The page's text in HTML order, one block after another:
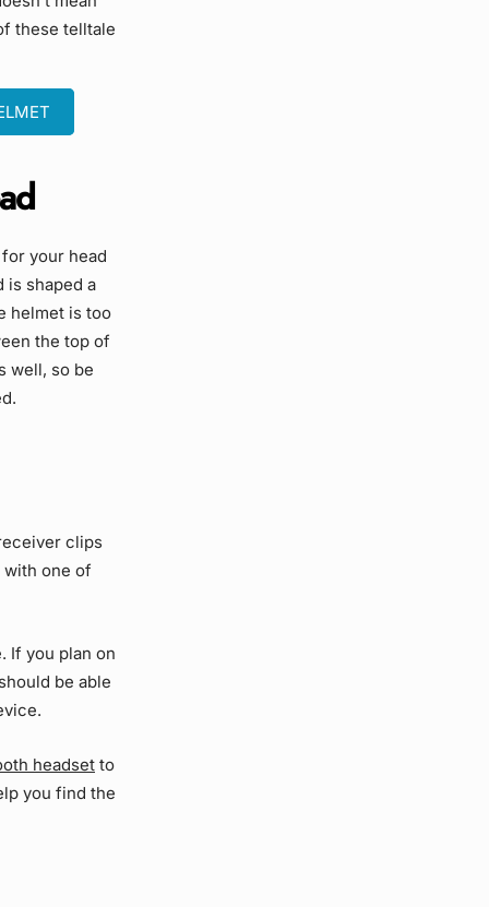
these telltale
your head
is shaped a
helmet is too
the top of
well, so be
clips
one of
If you plan on
be able
headset to
you find the